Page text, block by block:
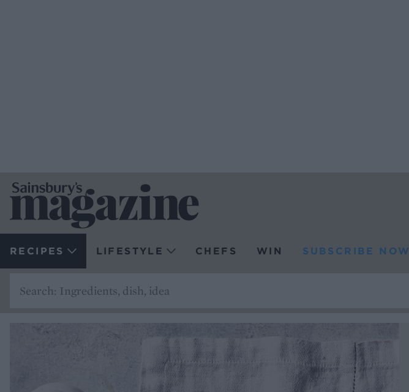
RECIPES LIFESTYLE CHEFS WIN SUBSCRIBE NOW